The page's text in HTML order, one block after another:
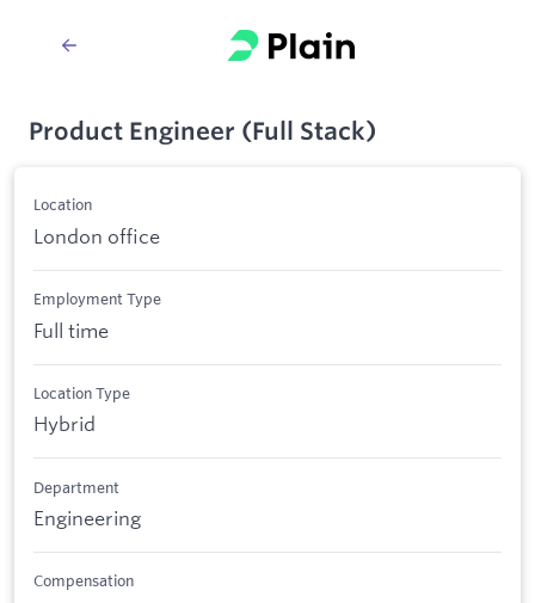
Product Engineer (Full Stack)
Location
London office
Employment Type
Full time
Location Type
Hybrid
Department
Engineering
Compensation